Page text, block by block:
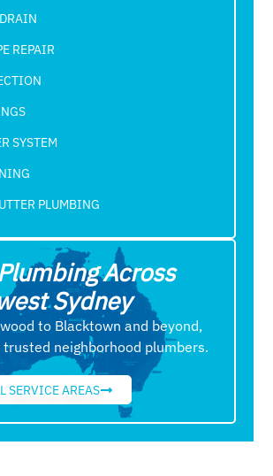
REPAIR
SYSTEM
PLUMBING​
Across
Sydney
to Blacktown and beyond,
trusted neighborhood plumbers.
SERVICE AREAS